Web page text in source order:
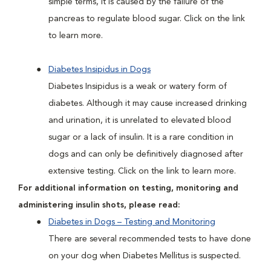
simple terms, it is caused by the failure of the
pancreas to regulate blood sugar. Click on the link
to learn more.
Diabetes Insipidus in Dogs
Diabetes Insipidus is a weak or watery form of
diabetes. Although it may cause increased drinking
and urination, it is unrelated to elevated blood
sugar or a lack of insulin. It is a rare condition in
dogs and can only be definitively diagnosed after
extensive testing. Click on the link to learn more.
For additional information on testing, monitoring and
administering insulin shots, please read:
Diabetes in Dogs – Testing and Monitoring
There are several recommended tests to have done
on your dog when Diabetes Mellitus is suspected.